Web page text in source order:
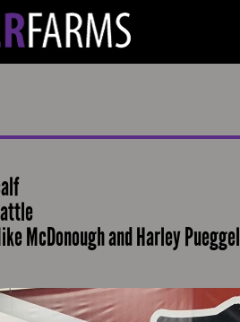
McDonough and Harley Pueggel